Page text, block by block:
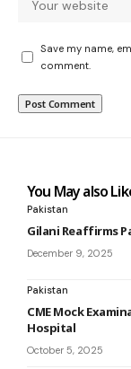
Save my name,
comment.
You May also
Pakistan
Gilani Reaffirms
December 9, 2025
Pakistan
CME Mock
Hospital
October 5, 2025